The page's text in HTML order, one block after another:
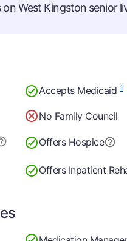
on West Kingston senior
Accepts Medicaid1
No Family Council
Offers Hospice
Offers Inpatient